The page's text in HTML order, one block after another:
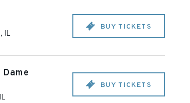
, IL
BUY TICKETS
IL
BUY TICKETS